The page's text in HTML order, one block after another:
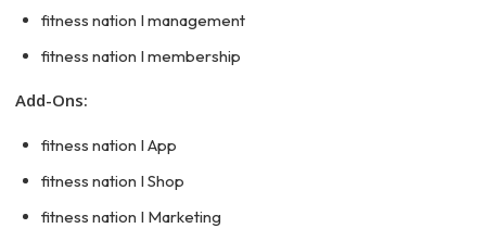
fitness nation I management
fitness nation I membership
Add-Ons:
fitness nation I App
fitness nation I Shop
fitness nation I Marketing